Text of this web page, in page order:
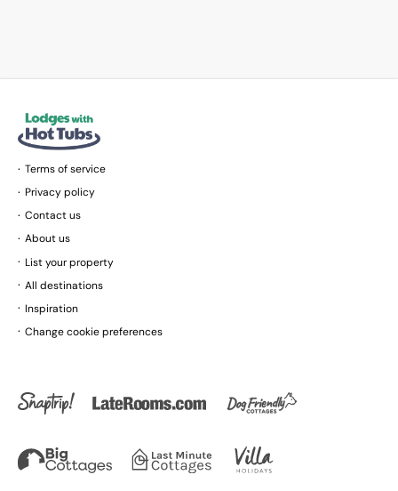
Terms of service
Privacy policy
Contact us
About us
List your property
All destinations
Inspiration
Change cookie preferences